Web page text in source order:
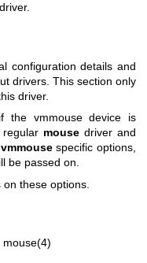
configuration details and
drivers. This section only
driver.
the vmmouse device is
mouse driver and
vmmousespecific options,
be passed on.
these options.